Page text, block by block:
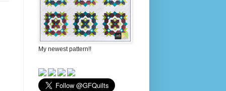
My newest pattern!!